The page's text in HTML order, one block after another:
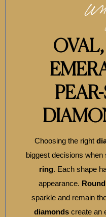
Choosing the right
biggest decisions when
ring. Each shape
appearance.
sparkle and remain
diamondscreate an